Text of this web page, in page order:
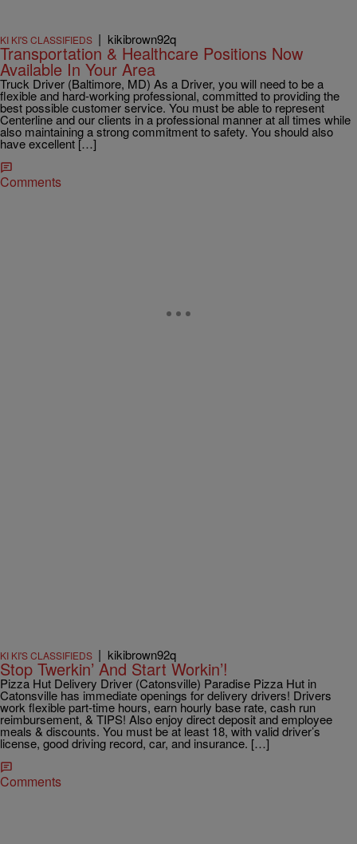
KI KI'S CLASSIFIEDS | kikibrown92q
Transportation & Healthcare Positions Now
Available In Your Area
Truck Driver (Baltimore, MD) As a Driver, you will need to be a
flexible and hard-working professional, committed to providing the
best possible customer service. You must be able to represent
Centerline and our clients in a professional manner at all times while
also maintaining a strong commitment to safety. You should also
have excellent […]
Comments
KI KI'S CLASSIFIEDS | kikibrown92q
Stop Twerkin’ And Start Workin’!
Pizza Hut Delivery Driver (Catonsville) Paradise Pizza Hut in
Catonsville has immediate openings for delivery drivers! Drivers
work flexible part-time hours, earn hourly base rate, cash run
reimbursement, & TIPS! Also enjoy direct deposit and employee
meals & discounts. You must be at least 18, with valid driver’s
license, good driving record, car, and insurance. […]
Comments